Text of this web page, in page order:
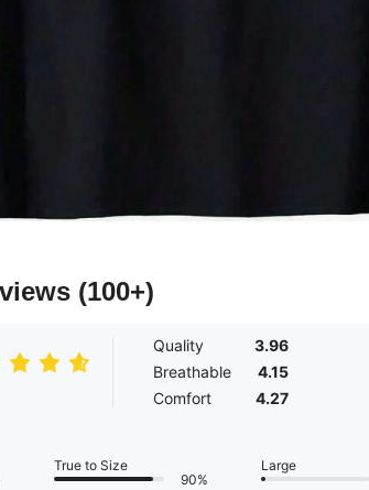
(100+)
Quality
3.96
Breathable
4.15
Comfort
4.27
True to Size
90%
Large